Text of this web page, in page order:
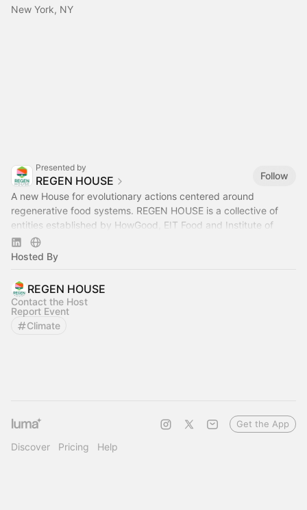
New York, NY
Presented by
REGEN HOUSE
Follow
A new House for evolutionary actions centered around
regenerative food systems. REGEN HOUSE is a collective of
entities established by HowGood, EIT Food and Institute of
Regeneration.
Hosted By
REGEN HOUSE
Contact the Host
Report Event
Climate
Discover Pricing Help
Get the App